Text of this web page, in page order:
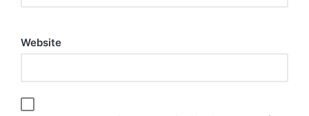
Website